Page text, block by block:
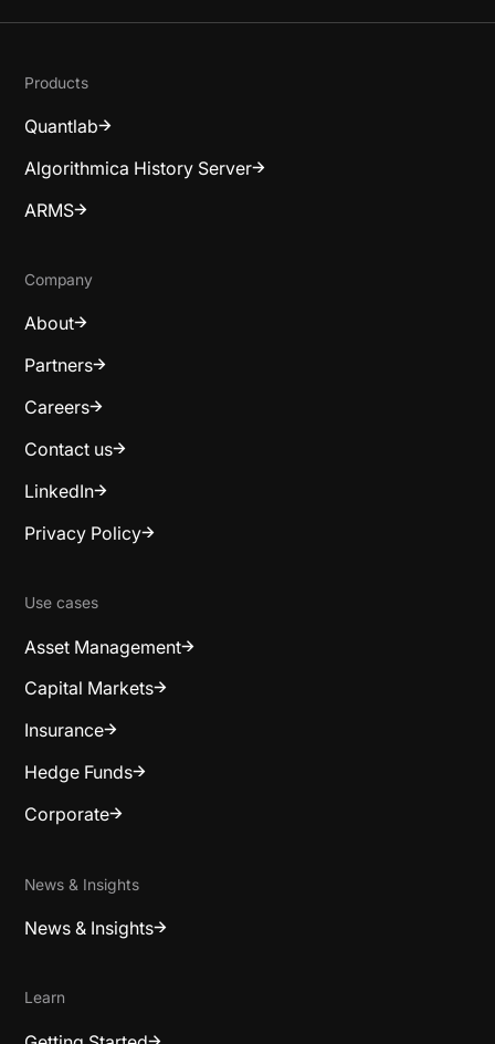
Products
Quantlab
Algorithmica History Server
ARMS
Company
About
Partners
Careers
Contact us
LinkedIn
Privacy Policy
Use cases
Asset Management
Capital Markets
Insurance
Hedge Funds
Corporate
News & Insights
News & Insights
Learn